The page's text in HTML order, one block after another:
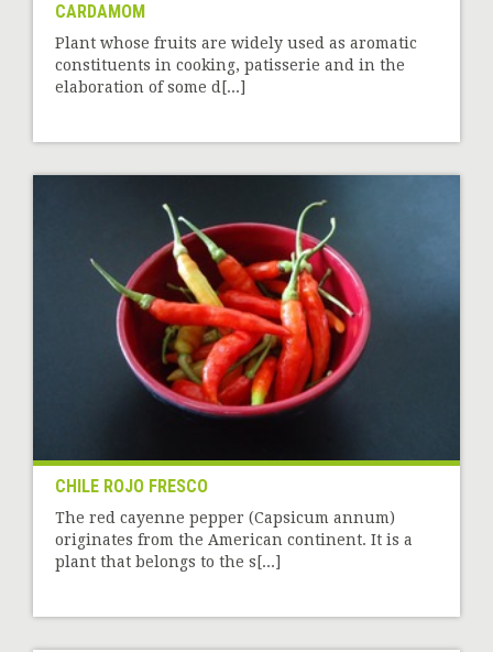
CARDAMOM
Plant whose fruits are widely used as aromatic
constituents in cooking, patisserie and in the
elaboration of some d[...]
CHILE ROJO FRESCO
The red cayenne pepper (Capsicum annum)
originates from the American continent. It is a
plant that belongs to the s[...]